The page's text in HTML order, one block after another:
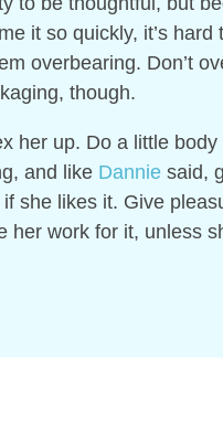
it so quickly, it’s hard
overbearing. Don’t
though.
her up. Do a little body
and like Danniesaid,
if she likes it. Give
her work for it, unless